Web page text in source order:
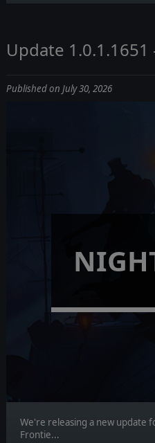
Update
Published on July 30, 2026
We're releasing a new update
Frontie...